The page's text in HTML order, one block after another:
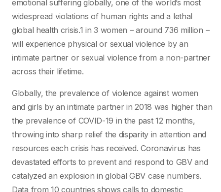
emotional suffering globally, one of the world’s most
widespread violations of human rights and a lethal
global health crisis.1 in 3 women – around 736 million –
will experience physical or sexual violence by an
intimate partner or sexual violence from a non-partner
across their lifetime.
Globally, the prevalence of violence against women
and girls by an intimate partner in 2018 was higher than
the prevalence of COVID-19 in the past 12 months,
throwing into sharp relief the disparity in attention and
resources each crisis has received. Coronavirus has
devastated efforts to prevent and respond to GBV and
catalyzed an explosion in global GBV case numbers.
Data from 10 countries shows calls to domestic